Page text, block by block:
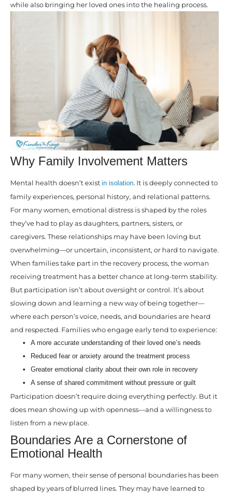
while also bringing her loved ones into the healing process.
Why Family Involvement Matters
Mental health doesn’t exist in isolation. It is deeply connected to
family experiences, personal history, and relational patterns.
For many women, emotional distress is shaped by the roles
they’ve had to play as daughters, partners, sisters, or
caregivers. These relationships may have been loving but
overwhelming—or uncertain, inconsistent, or hard to navigate.
When families take part in the recovery process, the woman
receiving treatment has a better chance at long-term stability.
But participation isn’t about oversight or control. It’s about
slowing down and learning a new way of being together—
where each person’s voice, needs, and boundaries are heard
and respected. Families who engage early tend to experience:
A more accurate understanding of their loved one’s needs
Reduced fear or anxiety around the treatment process
Greater emotional clarity about their own role in recovery
A sense of shared commitment without pressure or guilt
Participation doesn’t require doing everything perfectly. But it
does mean showing up with openness—and a willingness to
listen from a new place.
Boundaries Are a Cornerstone of
Emotional Health
For many women, their sense of personal boundaries has been
shaped by years of blurred lines. They may have learned to